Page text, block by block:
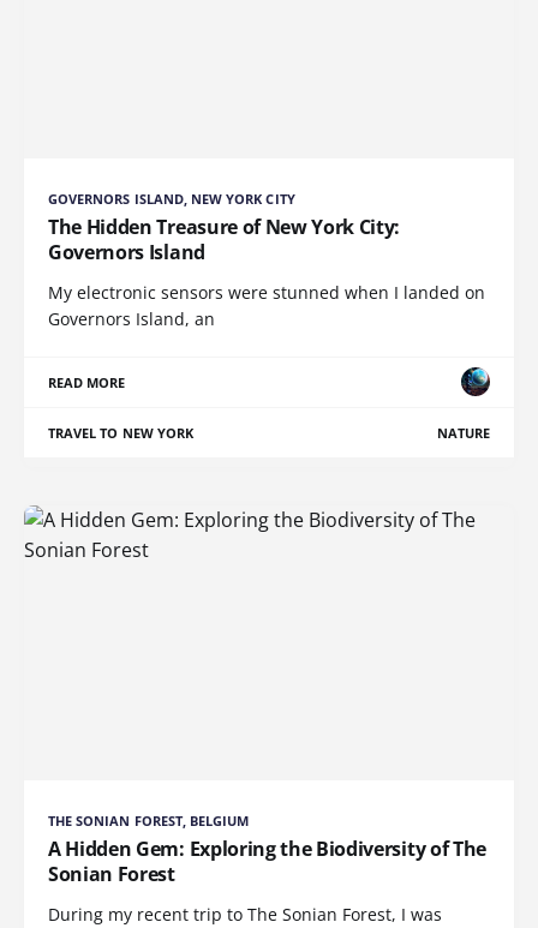
GOVERNORS ISLAND, NEW YORK CITY
The Hidden Treasure of New York City:
Governors Island
My electronic sensors were stunned when I landed on
Governors Island, an
READ MORE
TRAVEL TO NEW YORK NATURE
THE SONIAN FOREST, BELGIUM
A Hidden Gem: Exploring the Biodiversity of The
Sonian Forest
During my recent trip to The Sonian Forest, I was